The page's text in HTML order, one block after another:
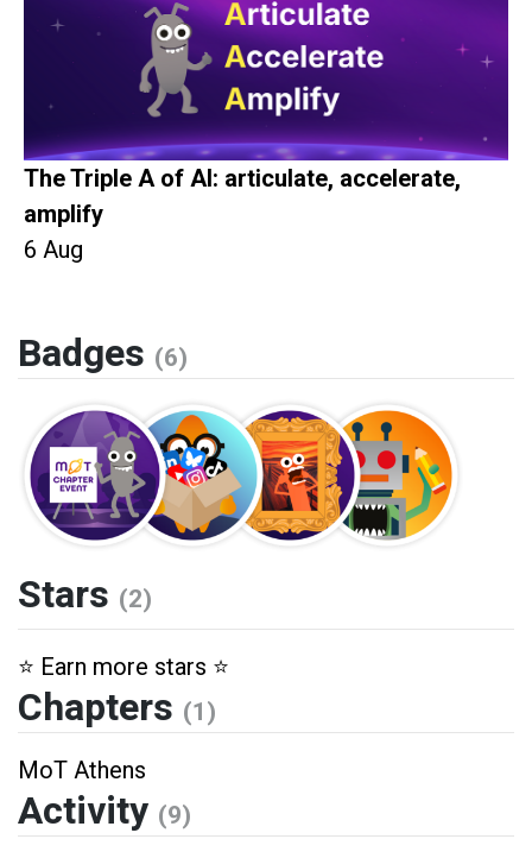
The Triple A of AI: articulate, accelerate,
amplify
6 Aug
Badges (6)
Stars (2)
⭐️ Earn more stars ⭐️
Chapters (1)
MoT Athens
Activity (9)